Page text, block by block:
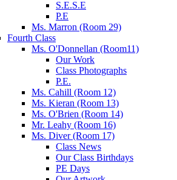
S.E.S.E
P.E
Ms. Marron (Room 29)
Fourth Class
Ms. O'Donnellan (Room11)
Our Work
Class Photographs
P.E.
Ms. Cahill (Room 12)
Ms. Kieran (Room 13)
Ms. O'Brien (Room 14)
Mr. Leahy (Room 16)
Ms. Diver (Room 17)
Class News
Our Class Birthdays
PE Days